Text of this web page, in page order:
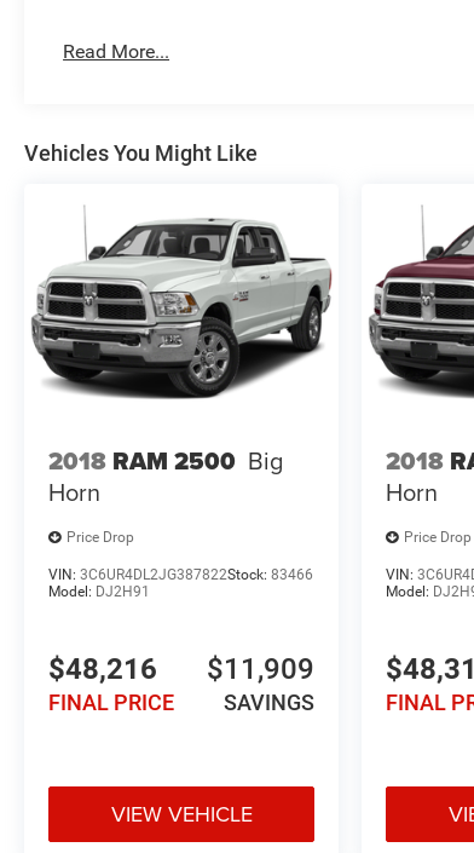
Read More...
Vehicles You Might Like
2018 RAM 2500 Big
Horn
Price Drop
VIN: 3C6UR4DL2JG387822Stock: 83466
Model: DJ2H91
$48,216
FINAL PRICE
$11,909
SAVINGS
VIEW VEHICLE
2018
Horn
Price Drop
VIN:
Model:
FINAL